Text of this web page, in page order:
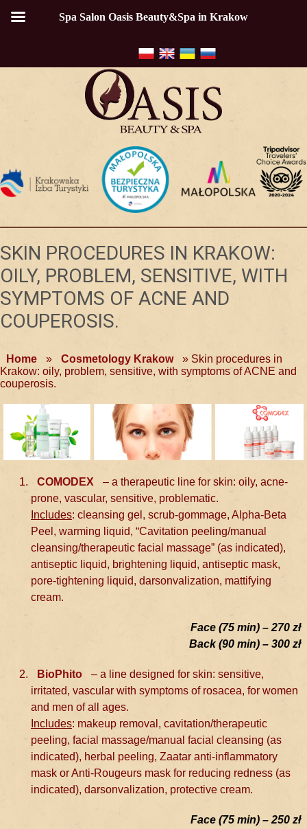
SKIN PROCEDURES IN KRAKOW:
OILY, PROBLEM, SENSITIVE, WITH
SYMPTOMS OF ACNE AND
COUPEROSIS.
Home » Cosmetology Krakow » Skin procedures in
Krakow: oily, problem, sensitive, with symptoms of ACNE and
couperosis.
COMODEX
– a therapeutic line for skin: oily, acne-
prone, vascular, sensitive, problematic.
Includes: cleansing gel, scrub-gommage, Alpha-Beta
Peel, warming liquid, “Cavitation peeling/manual
cleansing/therapeutic facial massage” (as indicated),
antiseptic liquid, brightening liquid, antiseptic mask,
pore-tightening liquid, darsonvalization, mattifying
cream.
Face (75 min) – 270 zł
Back (90 min) – 300 zł
BioPhito
– a line designed for skin: sensitive,
irritated, vascular with symptoms of rosacea, for women
and men of all ages.
Includes: makeup removal, cavitation/therapeutic
peeling, facial massage/manual facial cleansing (as
indicated), herbal peeling, Zaatar anti-inflammatory
mask or Anti-Rougeurs mask for reducing redness (as
indicated), darsonvalization, protective cream.
Face (75 min) – 250 zł
Spa Salon Oasis Beauty&Spa in Krakow